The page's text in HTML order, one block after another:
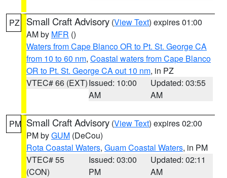
PZ Small Craft Advisory (View Text) expires 01:00
AM by MFR ()
Waters from Cape Blanco OR to Pt. St. George CA
from 10 to 60 nm, Coastal waters from Cape Blanco
OR to Pt. St. George CA out 10 nm, in PZ
VTEC# 66 (EXT)Issued: 10:00
AM
Updated: 03:55
AM
PM Small Craft Advisory (View Text) expires 02:00
PM byGUM (DeCou)
Rota Coastal Waters, Guam Coastal Waters, in PM
VTEC# 55
(CON)
Issued: 03:00
PM
Updated: 02:11
AM